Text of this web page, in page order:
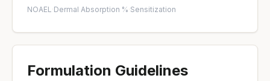
NOAEL ·Dermal Absorption %·Sensitization
Formulation Guidelines